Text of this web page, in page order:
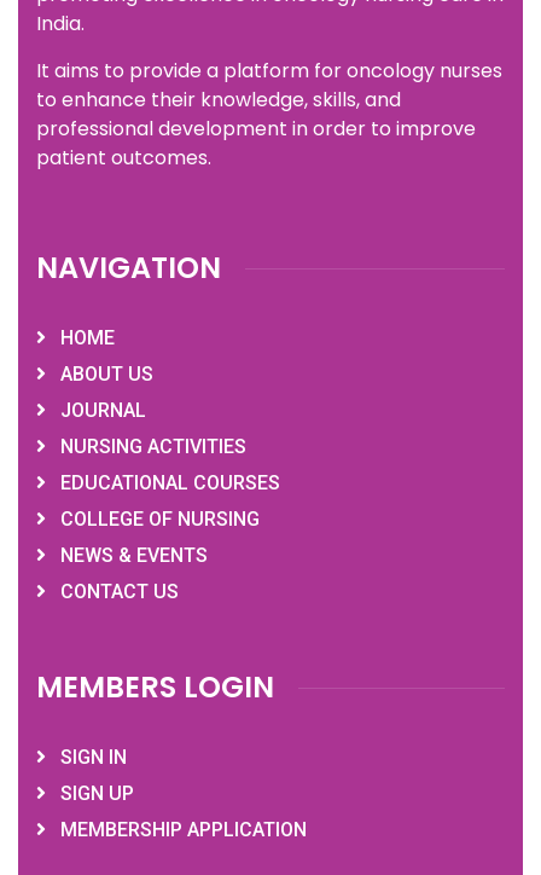
India.
It aims to provide a platform for oncology nurses
to enhance their knowledge, skills, and
professional development in order to improve
patient outcomes.
NAVIGATION
HOME
ABOUT US
JOURNAL
NURSING ACTIVITIES
EDUCATIONAL COURSES
COLLEGE OF NURSING
NEWS & EVENTS
CONTACT US
MEMBERS LOGIN
SIGN IN
SIGN UP
MEMBERSHIP APPLICATION